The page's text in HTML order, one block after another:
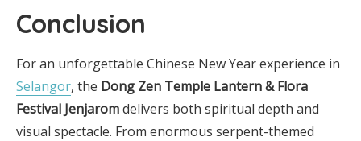
Conclusion
For an unforgettable Chinese New Year experience in
Selangor, the Dong Zen Temple Lantern & Flora
Festival Jenjaromdelivers both spiritual depth and
visual spectacle. From enormous serpent-themed